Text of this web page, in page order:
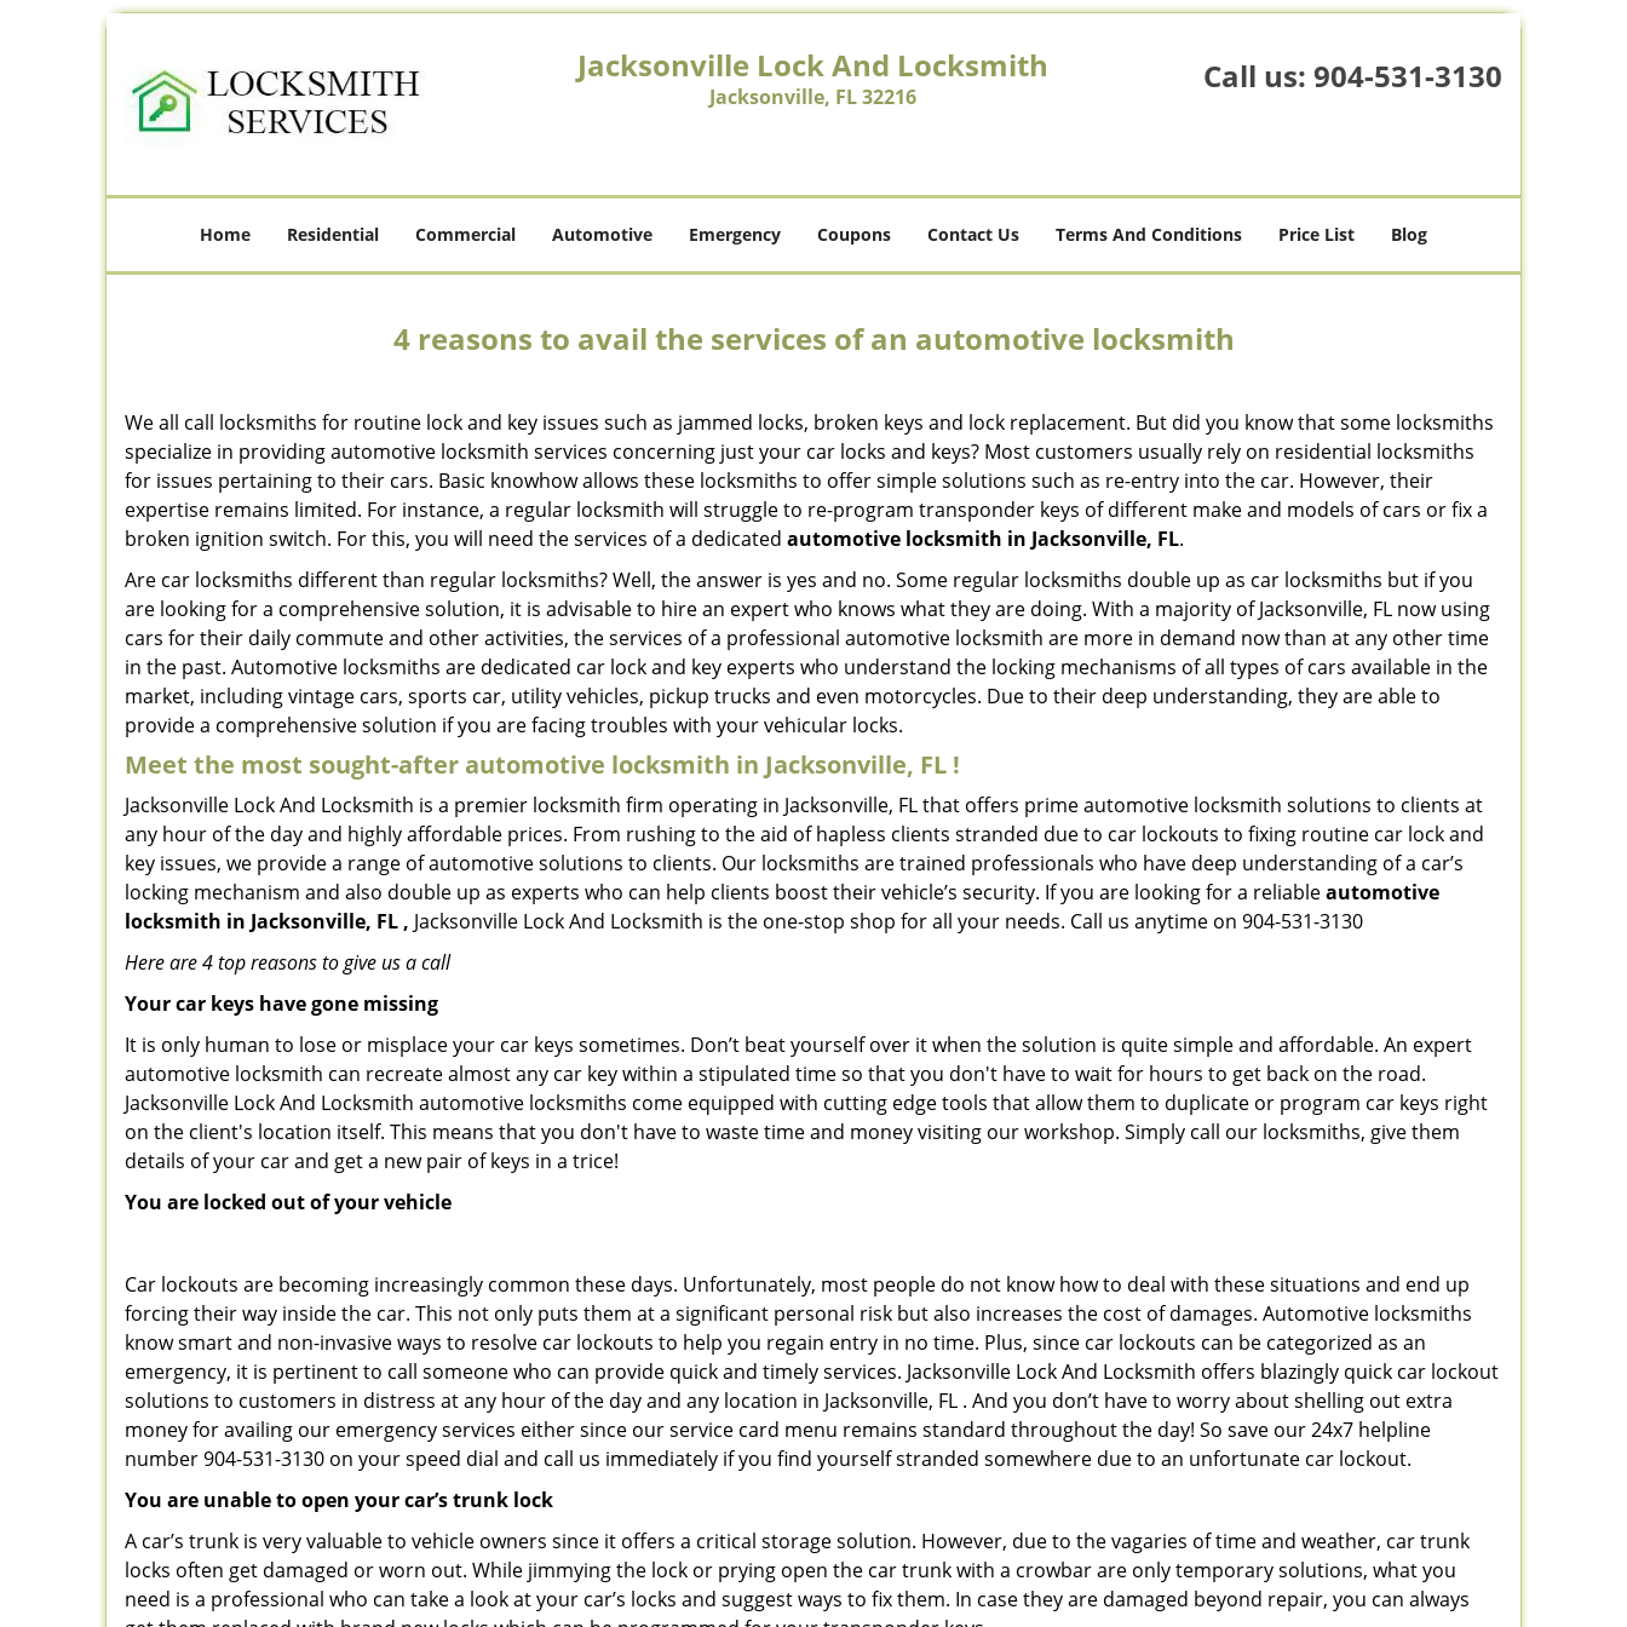
Jacksonville Lock And Locksmith
Jacksonville, FL 32216
Call us: 904-531-3130
Home Residential Commercial Automotive Emergency Coupons Contact Us Terms And Conditions Price List Blog
4 reasons to avail the services of an automotive locksmith
We all call locksmiths for routine lock and key issues such as jammed locks, broken keys and lock replacement. But did you know that some locksmiths
specialize in providing automotive locksmith services concerning just your car locks and keys? Most customers usually rely on residential locksmiths
for issues pertaining to their cars. Basic knowhow allows these locksmiths to offer simple solutions such as re-entry into the car. However, their
expertise remains limited. For instance, a regular locksmith will struggle to re-program transponder keys of different make and models of cars or fix a
broken ignition switch. For this, you will need the services of a dedicated automotive locksmith in Jacksonville, FL.
Are car locksmiths different than regular locksmiths? Well, the answer is yes and no. Some regular locksmiths double up as car locksmiths but if you
are looking for a comprehensive solution, it is advisable to hire an expert who knows what they are doing. With a majority of Jacksonville, FL now using
cars for their daily commute and other activities, the services of a professional automotive locksmith are more in demand now than at any other time
in the past. Automotive locksmiths are dedicated car lock and key experts who understand the locking mechanisms of all types of cars available in the
market, including vintage cars, sports car, utility vehicles, pickup trucks and even motorcycles. Due to their deep understanding, they are able to
provide a comprehensive solution if you are facing troubles with your vehicular locks.
Meet the most sought-after automotive locksmith in Jacksonville, FL !
Jacksonville Lock And Locksmith is a premier locksmith firm operating in Jacksonville, FL that offers prime automotive locksmith solutions to clients at
any hour of the day and highly affordable prices. From rushing to the aid of hapless clients stranded due to car lockouts to fixing routine car lock and
key issues, we provide a range of automotive solutions to clients. Our locksmiths are trained professionals who have deep understanding of a car’s
locking mechanism and also double up as experts who can help clients boost their vehicle’s security. If you are looking for a reliableautomotive
locksmith in Jacksonville, FL , Jacksonville Lock And Locksmith is the one-stop shop for all your needs. Call us anytime on 904-531-3130
Here are 4 top reasons to give us a call
Your car keys have gone missing
It is only human to lose or misplace your car keys sometimes. Don’t beat yourself over it when the solution is quite simple and affordable. An expert
automotive locksmith can recreate almost any car key within a stipulated time so that you don't have to wait for hours to get back on the road.
Jacksonville Lock And Locksmith automotive locksmiths come equipped with cutting edge tools that allow them to duplicate or program car keys right
on the client's location itself. This means that you don't have to waste time and money visiting our workshop. Simply call our locksmiths, give them
details of your car and get a new pair of keys in a trice!
You are locked out of your vehicle
Car lockouts are becoming increasingly common these days. Unfortunately, most people do not know how to deal with these situations and end up
forcing their way inside the car. This not only puts them at a significant personal risk but also increases the cost of damages. Automotive locksmiths
know smart and non-invasive ways to resolve car lockouts to help you regain entry in no time. Plus, since car lockouts can be categorized as an
emergency, it is pertinent to call someone who can provide quick and timely services. Jacksonville Lock And Locksmith offers blazingly quick car lockout
solutions to customers in distress at any hour of the day and any location in Jacksonville, FL . And you don’t have to worry about shelling out extra
money for availing our emergency services either since our service card menu remains standard throughout the day! So save our 24x7 helpline
number 904-531-3130 on your speed dial and call us immediately if you find yourself stranded somewhere due to an unfortunate car lockout.
You are unable to open your car’s trunk lock
A car’s trunk is very valuable to vehicle owners since it offers a critical storage solution. However, due to the vagaries of time and weather, car trunk
locks often get damaged or worn out. While jimmying the lock or prying open the car trunk with a crowbar are only temporary solutions, what you
need is a professional who can take a look at your car’s locks and suggest ways to fix them. In case they are damaged beyond repair, you can always